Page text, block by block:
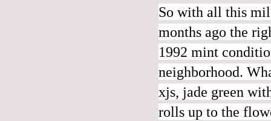
So with all this
months ago the
1992 mint
neighborhood.
xjs, jade green
rolls up to the